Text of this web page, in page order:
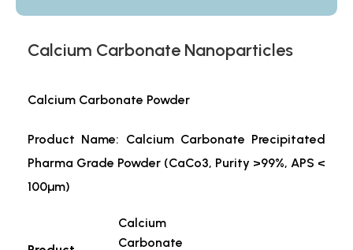
Calcium Carbonate Nanoparticles
Calcium Carbonate Powder
Product Name: Calcium Carbonate Precipitated
Pharma Grade Powder (CaCo3, Purity >99%, APS <
100µm)
Calcium
Carbonate